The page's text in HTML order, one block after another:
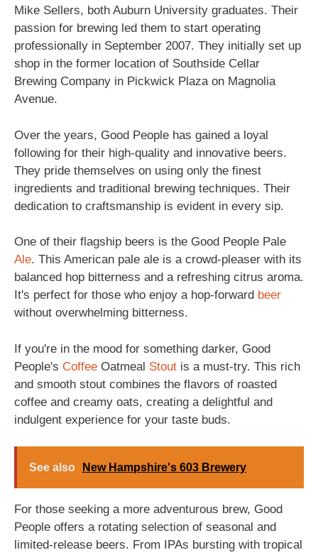
Mike Sellers, both Auburn University graduates. Their
passion for brewing led them to start operating
professionally in September 2007. They initially set up
shop in the former location of Southside Cellar
Brewing Company in Pickwick Plaza on Magnolia
Avenue.
Over the years, Good People has gained a loyal
following for their high-quality and innovative beers.
They pride themselves on using only the finest
ingredients and traditional brewing techniques. Their
dedication to craftsmanship is evident in every sip.
One of their flagship beers is the Good People Pale
Ale. This American pale ale is a crowd-pleaser with its
balanced hop bitterness and a refreshing citrus aroma.
It's perfect for those who enjoy a hop-forward beer
without overwhelming bitterness.
If you're in the mood for something darker, Good
People's Coffee Oatmeal Stout is a must-try. This rich
and smooth stout combines the flavors of roasted
coffee and creamy oats, creating a delightful and
indulgent experience for your taste buds.
See also New Hampshire's 603 Brewery
For those seeking a more adventurous brew, Good
People offers a rotating selection of seasonal and
limited-release beers. From IPAs bursting with tropical